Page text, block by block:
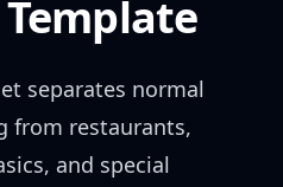
separates normal
from restaurants,
and special